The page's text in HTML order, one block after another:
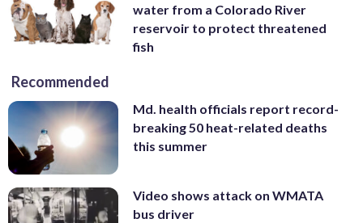
water from a Colorado River
reservoir to protect threatened
fish
Recommended
Md. health officials report record-
breaking 50 heat-related deaths
this summer
Video shows attack on WMATA
bus driver